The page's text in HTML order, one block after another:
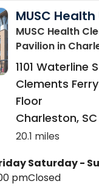
MUSC
MUSC Health
Pavilion in
1101 Waterline
Clements
Floor
Charleston, SC
20.1 miles
pm
Saturday -
Closed